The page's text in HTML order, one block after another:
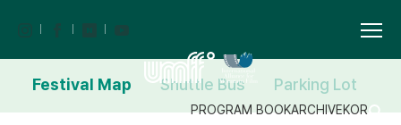
PROGRAM BOOKARCHIVEKOR
Festival Map Shuttle Bus Parking Lot